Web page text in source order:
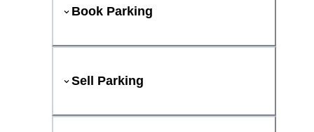
Book Parking
Sell Parking